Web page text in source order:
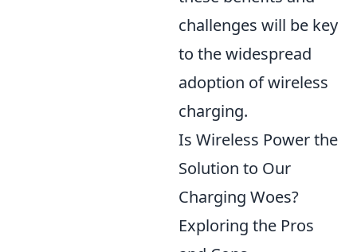
challenges will be key
to the widespread
adoption of wireless
charging.
Is Wireless Power the
Solution to Our
Charging Woes?
Exploring the Pros